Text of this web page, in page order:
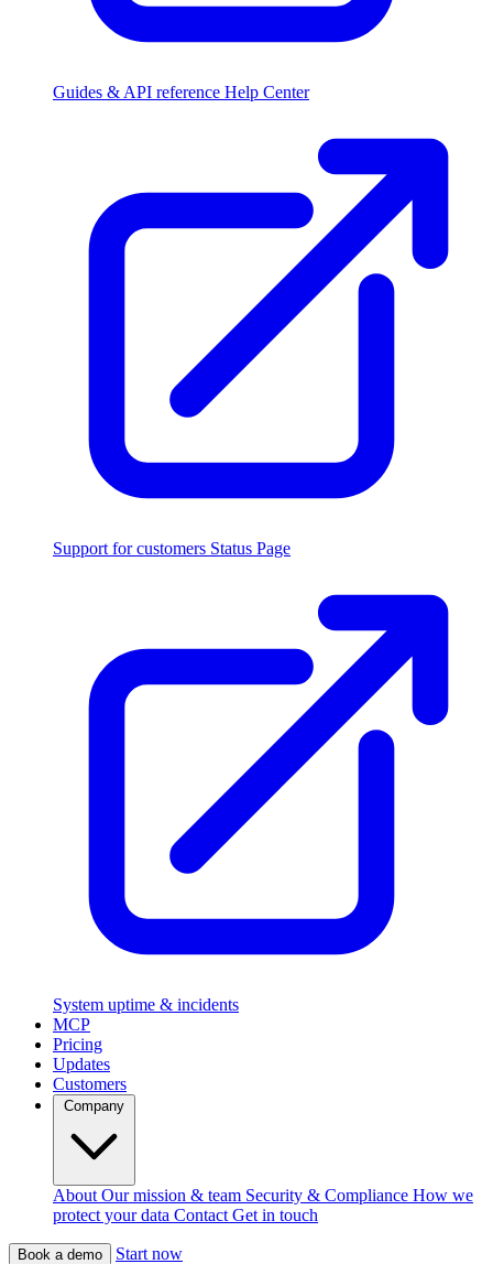
Guides & API reference Help Center
Support for customers Status Page
System uptime & incidents
MCP
Pricing
Updates
Customers
About Our mission & team Security & Compliance How we
protect your data Contact Get in touch
Book a demo Start now